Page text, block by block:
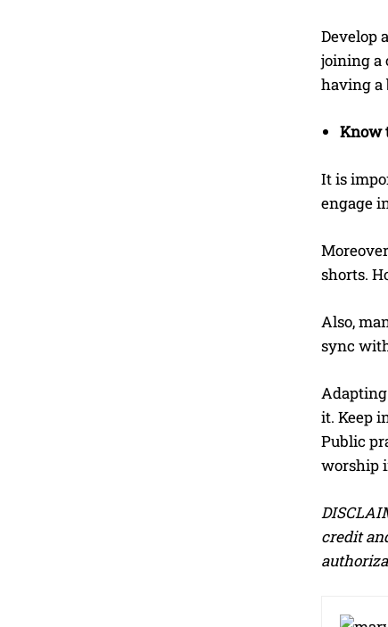
Develop
joining a
having a
Know
It is
engage
shorts.
Also,
sync
it. Keep
Public
worship
credit